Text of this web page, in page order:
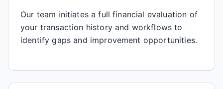
Our team initiates a full financial evaluation of
your transaction history and workflows to
identify gaps and improvement opportunities.